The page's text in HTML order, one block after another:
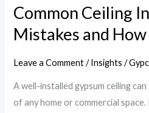
Common Ceiling
Mistakes and
Leave a Comment /Insights /
A well-installed gypsum ceiling
of any home or commercial
and
How
Avoid